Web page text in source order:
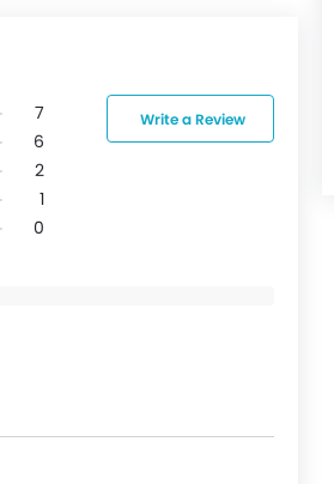
Write a Review
7
6
2
1
0